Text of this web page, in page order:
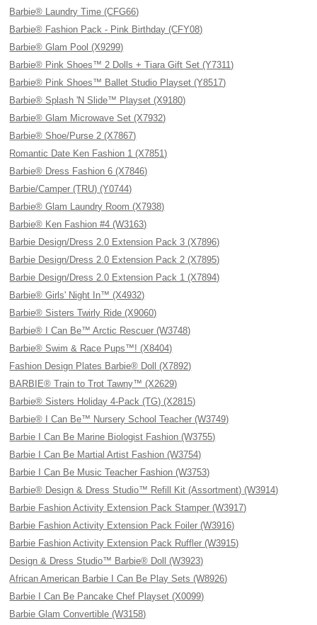
Barbie® Laundry Time (CFG66)
Barbie® Fashion Pack - Pink Birthday (CFY08)
Barbie® Glam Pool (X9299)
Barbie® Pink Shoes™ 2 Dolls + Tiara Gift Set (Y7311)
Barbie® Pink Shoes™ Ballet Studio Playset (Y8517)
Barbie® Splash 'N Slide™ Playset (X9180)
Barbie® Glam Microwave Set (X7932)
Barbie® Shoe/Purse 2 (X7867)
Romantic Date Ken Fashion 1 (X7851)
Barbie® Dress Fashion 6 (X7846)
Barbie/Camper (TRU) (Y0744)
Barbie® Glam Laundry Room (X7938)
Barbie® Ken Fashion #4 (W3163)
Barbie Design/Dress 2.0 Extension Pack 3 (X7896)
Barbie Design/Dress 2.0 Extension Pack 2 (X7895)
Barbie Design/Dress 2.0 Extension Pack 1 (X7894)
Barbie® Girls' Night In™ (X4932)
Barbie® Sisters Twirly Ride (X9060)
Barbie® I Can Be™ Arctic Rescuer (W3748)
Barbie® Swim & Race Pups™! (X8404)
Fashion Design Plates Barbie® Doll (X7892)
BARBIE® Train to Trot Tawny™ (X2629)
Barbie® Sisters Holiday 4-Pack (TG) (X2815)
Barbie® I Can Be™ Nursery School Teacher (W3749)
Barbie I Can Be Marine Biologist Fashion (W3755)
Barbie I Can Be Martial Artist Fashion (W3754)
Barbie I Can Be Music Teacher Fashion (W3753)
Barbie® Design & Dress Studio™ Refill Kit (Assortment) (W3914)
Barbie Fashion Activity Extension Pack Stamper (W3917)
Barbie Fashion Activity Extension Pack Foiler (W3916)
Barbie Fashion Activity Extension Pack Ruffler (W3915)
Design & Dress Studio™ Barbie® Doll (W3923)
African American Barbie I Can Be Play Sets (W8926)
Barbie I Can Be Pancake Chef Playset (X0099)
Barbie Glam Convertible (W3158)